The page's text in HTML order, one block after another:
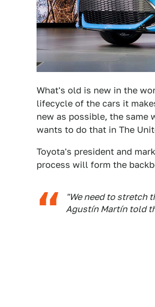
What's old is new in the
lifecycle of the cars it
new as possible, the same
wants to do that in The
Toyota's president and
process will form the
"We need to stretch
Agustín Martín told